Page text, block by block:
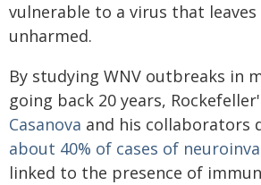
vulnerable to a virus that
unharmed.
By studying WNV outbreaks in
going back 20 years,
Casanova and his collaborators
about 40% of cases of
linked to the presence of